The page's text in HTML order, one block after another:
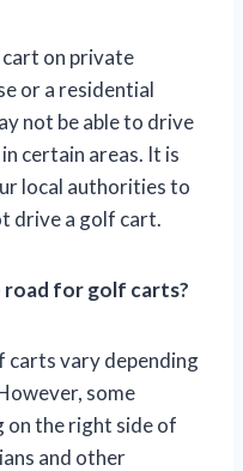
on private
or a residential
not be able to drive
certain areas. It is
local authorities to
drive a golf cart.
for golf carts?
carts vary depending
some
on the right side of
and other